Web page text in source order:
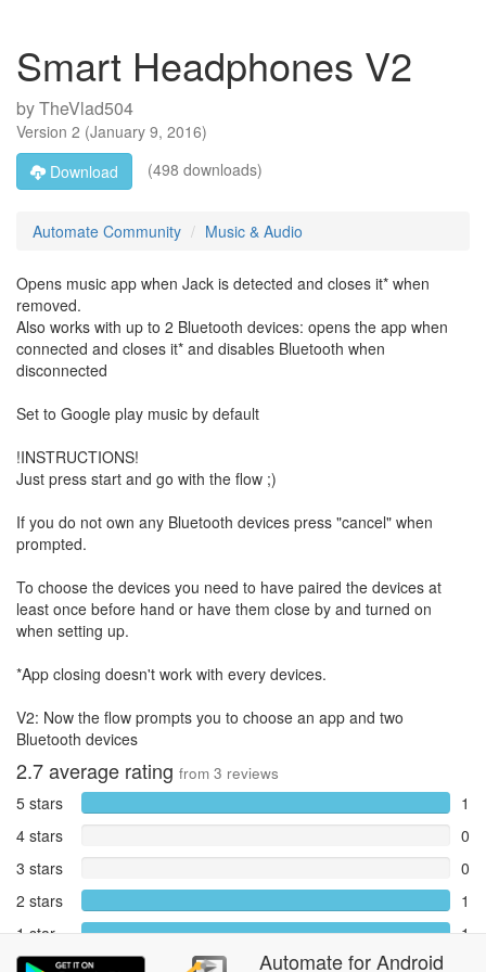
Smart Headphones V2
byTheVlad504
Version 2 (January 9, 2016)
Download
(498 downloads)
Automate Community Music & Audio
Opens music app when Jack is detected and closes it* when
removed.
Also works with up to 2 Bluetooth devices: opens the app when
connected and closes it* and disables Bluetooth when
disconnected
Set to Google play music by default
!INSTRUCTIONS!
Just press start and go with the flow ;)
If you do not own any Bluetooth devices press "cancel" when
prompted.
To choose the devices you need to have paired the devices at
least once before hand or have them close by and turned on
when setting up.
*App closing doesn't work with every devices.
V2: Now the flow prompts you to choose an app and two
Bluetooth devices
2.7average rating from 3 reviews
5 stars
1
4 stars
0
3 stars
0
2 stars
1
1 star
1
Reports
AutomateforAndroid